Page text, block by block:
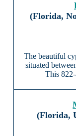
(Florida,
The beautiful
situated
This
(Florida,